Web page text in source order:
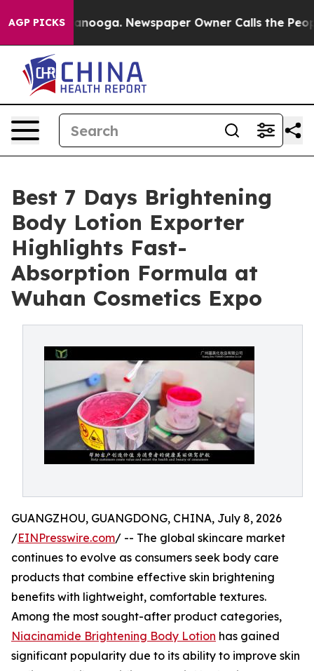
AGP PICKSNewspaper Owner Calls the People
Best 7 Days Brightening
Body Lotion Exporter
Highlights Fast-
Absorption Formula at
Wuhan Cosmetics Expo
GUANGZHOU, GUANGDONG, CHINA, July 8, 2026
/EINPresswire.com/ -- The global skincare market
continues to evolve as consumers seek body care
products that combine effective skin brightening
benefits with lightweight, comfortable textures.
Among the most sought-after product categories,
Niacinamide Brightening Body Lotion has gained
significant popularity due to its ability to improve skin